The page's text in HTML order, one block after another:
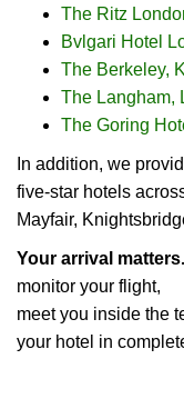
The Ritz
Bvlgari Hotel
The Berkeley,
The Langham,
The Goring
In addition, we
five-star hotels
Mayfair,
Your arrival matters.
monitor your flight,
meet you inside the
your hotel in